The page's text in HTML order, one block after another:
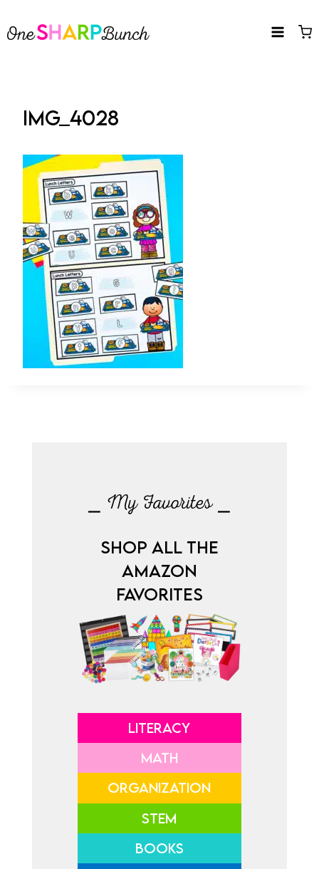
to
IMG_4028
⎯ My Favorites ⎯
SHOP ALL THE
AMAZON
FAVORITES
LITERACY
MATH
ORGANIZATION
STEM
BOOKS